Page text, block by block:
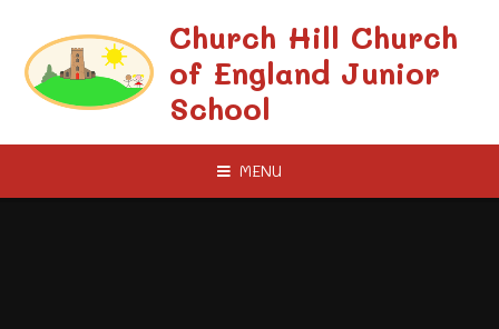
Church Hill Church
of England Junior
School
MENU